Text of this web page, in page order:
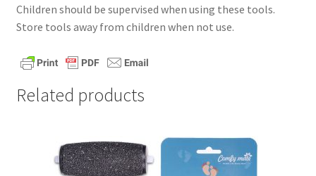
Children should be supervised when using these tools.
Store tools away from children when not use.
Related products